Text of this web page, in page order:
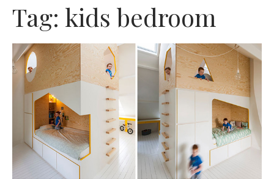
Tag: kids bedroom